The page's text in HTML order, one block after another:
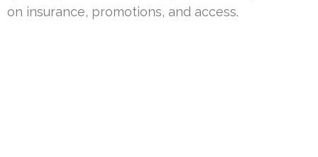
on insurance, promotions, and access.